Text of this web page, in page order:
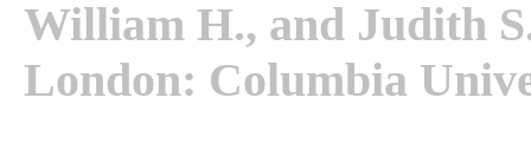
William H., and Judith
London: Columbia